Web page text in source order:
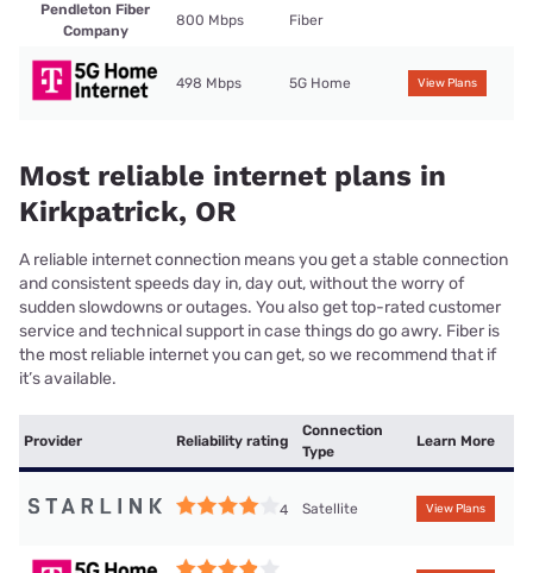
Pendleton Fiber
Company
800 Mbps Fiber
498 Mbps 5G Home View Plans
Most reliable internet plans in
Kirkpatrick, OR
A reliable internet connection means you get a stable connection
and consistent speeds day in, day out, without the worry of
sudden slowdowns or outages. You also get top-rated customer
service and technical support in case things do go awry. Fiber is
the most reliable internet you can get, so we recommend that if
it’s available.
Provider Reliability rating
Connection
Type
Learn More
4 Satellite View Plans